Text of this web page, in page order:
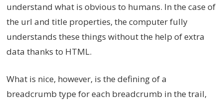
understand what is obvious to humans. In the case of
the url and title properties, the computer fully
understands these things without the help of extra
data thanks to HTML.
What is nice, however, is the defining of a
breadcrumb type for each breadcrumb in the trail,